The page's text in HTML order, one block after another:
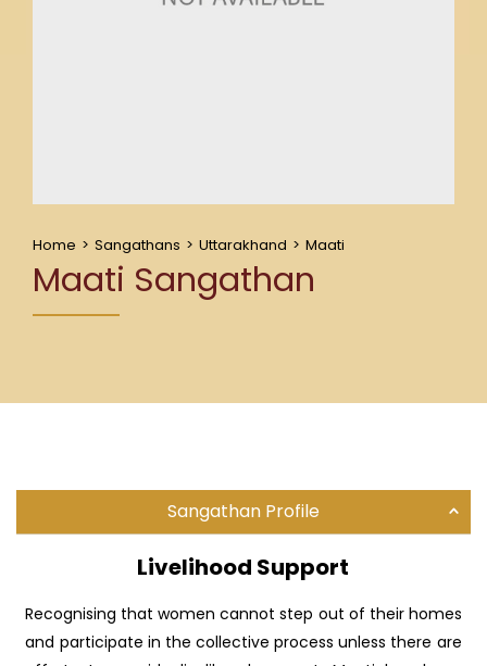
Home > Sangathans > Uttarakhand > Maati
Maati Sangathan
Sangathan Profile
Livelihood Support
Recognising that women cannot step out of their homes
and participate in the collective process unless there are